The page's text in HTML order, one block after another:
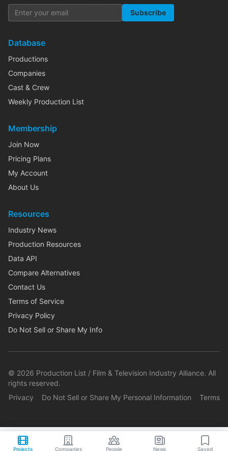
Subscribe
Database
Productions
Companies
Cast & Crew
Weekly Production List
Membership
Join Now
Pricing Plans
My Account
About Us
Resources
Industry News
Production Resources
Data API
Compare Alternatives
Contact Us
Terms of Service
Privacy Policy
Do Not Sell or Share My Info
© 2026 Production List / Film & Television Industry Alliance. All
rights reserved.
Privacy
Do Not Sell or Share My Personal Information Terms
Projects Companies People News Saved